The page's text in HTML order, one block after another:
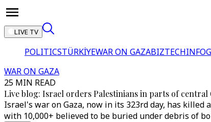
LIVE TV
POLITICSTÜRKİYEWAR ON GAZABIZTECH
WAR ON GAZA
25 MIN READ
Live blog: Israel orders Palestinians in parts of central
Israel's war on Gaza, now in its 323rd day, has
with 10,000+ believed to be buried under debris of